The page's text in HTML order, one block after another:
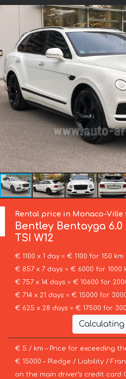
Rental price in Monaco-Ville
Bentley Bentayga
TSI W12
€ 1100 x 1 day = € 1100 for 150 km
€ 857 x 7 days = € 6000 for 1000
€ 757 x 14 days = € 10600 for
€ 714 x 21 days = € 15000 for
€ 625 x 28 days = € 17500 for
€ 5 / km – Price for exceeding
€ 15000 – Pledge / Liability /
on the main driver’s credit card